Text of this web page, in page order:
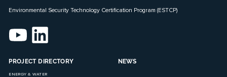
Environmental Security Technology Certification Program (ESTCP)
PROJECT DIRECTORY
ENERGY & WATER
NEWS